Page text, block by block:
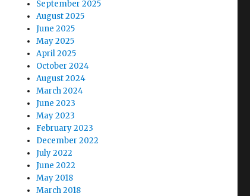
September 2025
August 2025
June 2025
May 2025
April 2025
October 2024
August 2024
March 2024
June 2023
May 2023
February 2023
December 2022
July 2022
June 2022
May 2018
March 2018